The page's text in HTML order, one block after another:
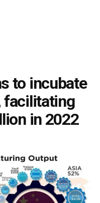
to incubate
facilitating
in 2022